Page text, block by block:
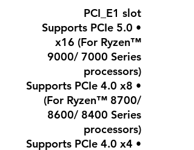
PCI_E1 slot
• Supports PCIe 5.0
x16 (For Ryzen™
9000/ 7000 Series
processors)
• Supports PCIe 4.0 x8
(For Ryzen™ 8700/
8600/ 8400 Series
processors)
• Supports PCIe 4.0 x4